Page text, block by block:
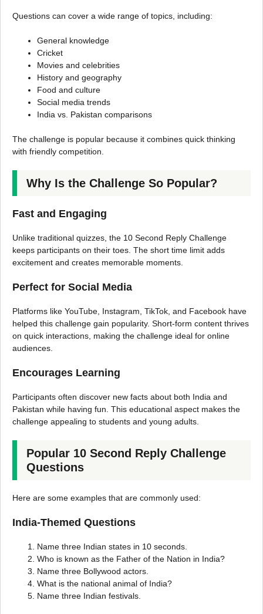
Questions can cover a wide range of topics, including:
General knowledge
Cricket
Movies and celebrities
History and geography
Food and culture
Social media trends
India vs. Pakistan comparisons
The challenge is popular because it combines quick thinking
with friendly competition.
Why Is the Challenge So Popular?
Fast and Engaging
Unlike traditional quizzes, the 10 Second Reply Challenge
keeps participants on their toes. The short time limit adds
excitement and creates memorable moments.
Perfect for Social Media
Platforms like YouTube, Instagram, TikTok, and Facebook have
helped this challenge gain popularity. Short-form content thrives
on quick interactions, making the challenge ideal for online
audiences.
Encourages Learning
Participants often discover new facts about both India and
Pakistan while having fun. This educational aspect makes the
challenge appealing to students and young adults.
Popular 10 Second Reply Challenge
Questions
Here are some examples that are commonly used:
India-Themed Questions
Name three Indian states in 10 seconds.
Who is known as the Father of the Nation in India?
Name three Bollywood actors.
What is the national animal of India?
Name three Indian festivals.